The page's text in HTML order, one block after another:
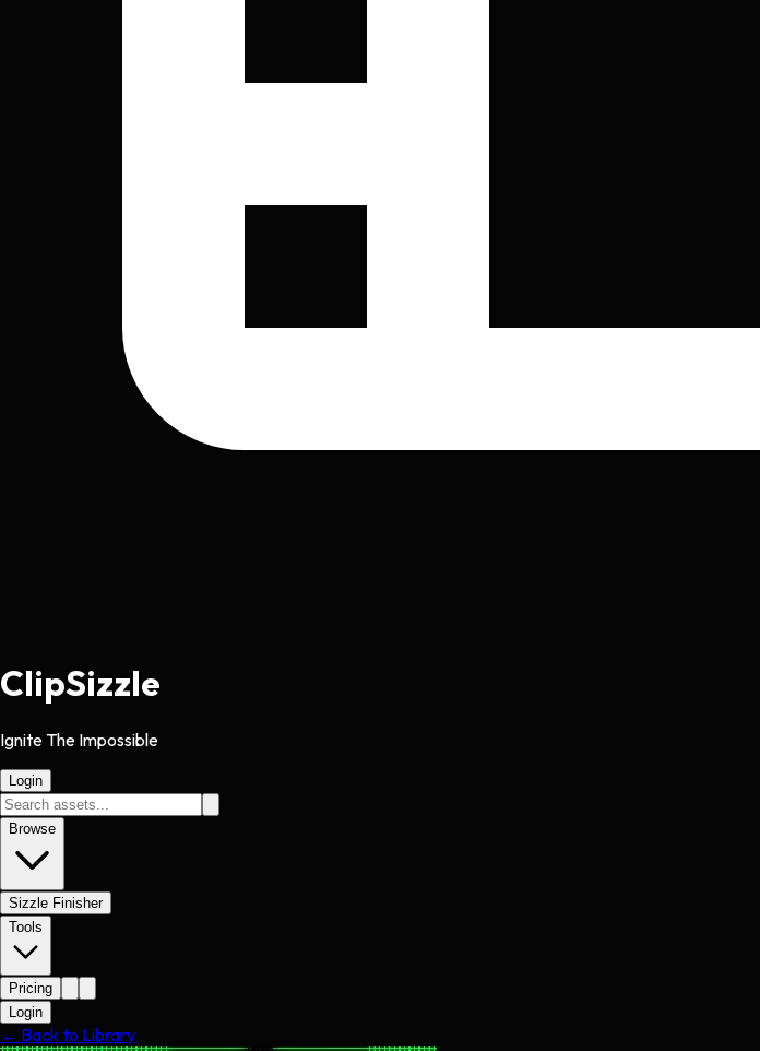
ClipSizzle
Ignite The Impossible
Login
Browse
Sizzle Finisher
Tools
Pricing
Login
← Back to Library